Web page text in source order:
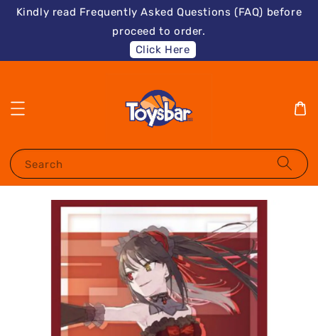
Kindly read Frequently Asked Questions (FAQ) before
proceed to order.
Click Here
Search